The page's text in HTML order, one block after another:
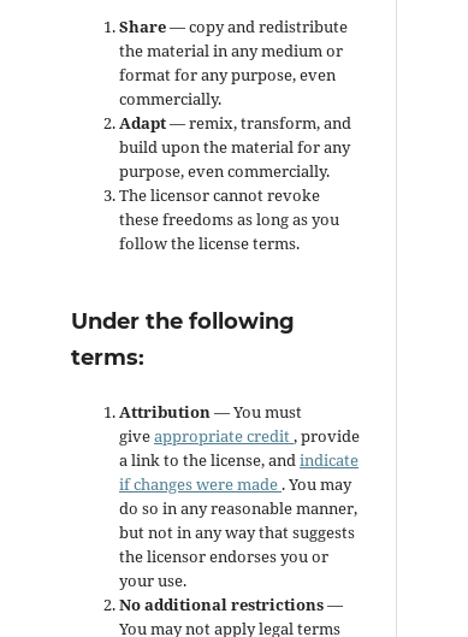
Share— copy and redistribute
the material in any medium or
format for any purpose, even
commercially.
Adapt— remix, transform, and
build upon the material for any
purpose, even commercially.
The licensor cannot revoke
these freedoms as long as you
follow the license terms.
Under the following
terms:
Attribution— You must
giveappropriate credit, provide
a link to the license, andindicate
if changes were made . You may
do so in any reasonable manner,
but not in any way that suggests
the licensor endorses you or
your use.
No additional restrictions—
You may not apply legal terms